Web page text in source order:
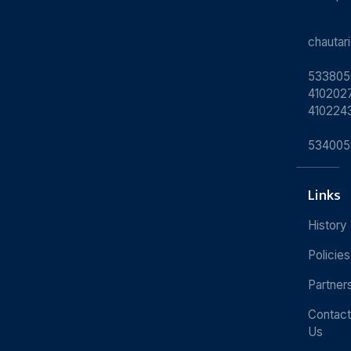
Links
History
Policies
Contact
Us